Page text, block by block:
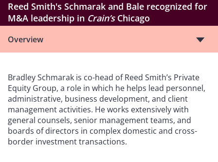
Reed Smith's Schmarak and Bale recognized for
M&A leadership in Crain’sChicago
Overview
Bradley Schmarak is co-head of Reed Smith’s Private
Equity Group, a role in which he helps lead personnel,
administrative, business development, and client
management activities. He works extensively with
general counsels, senior management teams, and
boards of directors in complex domestic and cross-
border investment transactions.